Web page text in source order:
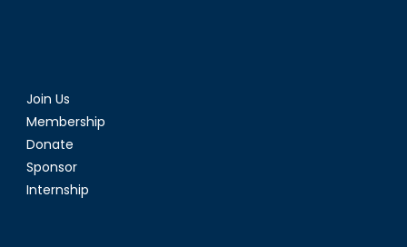
Join Us
Membership
Donate
Sponsor
Internship